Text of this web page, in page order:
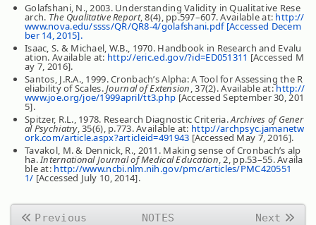
Golafshani, N., 2003. Understanding Validity in Qualitative Rese
arch. The Qualitative Report, 8(4), pp.597–607. Available at: http://
www.nova.edu/ssss/QR/QR8-4/golafshani.pdf [Accessed Decem
ber 14, 2015].
Isaac, S. & Michael, W.B., 1970. Handbook in Research and Evalu
ation. Available at:http://eric.ed.gov/?id=ED051311 [Accessed M
ay 7, 2016].
Santos, J.R.A., 1999. Cronbach’s Alpha: A Tool for Assessing the R
eliability of Scales.Journal of Extension, 37(2). Available at:http://
www.joe.org/joe/1999april/tt3.php [Accessed September 30, 201
5].
Spitzer, R.L., 1978. Research Diagnostic Criteria.Archives of Gener
al Psychiatry, 35(6), p.773. Available at: http://archpsyc.jamanetw
ork.com/article.aspx?articleid=491943 [Accessed May 7, 2016].
Tavakol, M. & Dennick, R., 2011. Making sense of Cronbach’s alp
ha.International Journal of Medical Education, 2, pp.53–55. Availa
ble at: http://www.ncbi.nlm.nih.gov/pmc/articles/PMC420551
1/ [Accessed July 10, 2014].
Previous NOTES Next